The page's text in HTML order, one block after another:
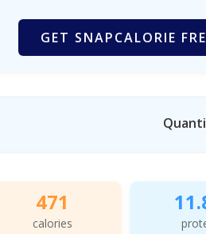
GET SNAPCALORIE
471
calories